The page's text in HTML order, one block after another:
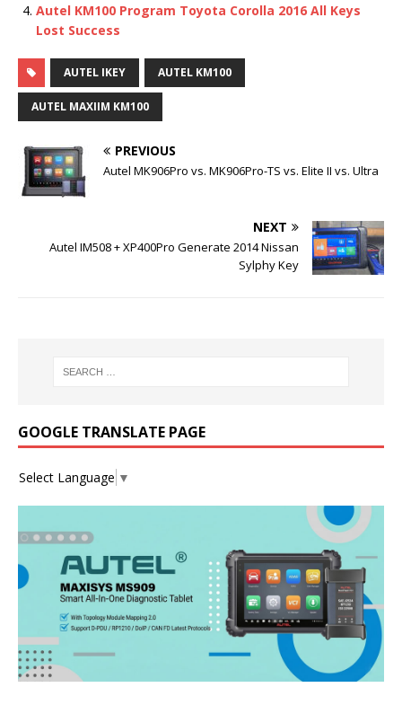
Autel KM100 Program Toyota Corolla 2016 All Keys
Lost Success
AUTEL IKEY AUTEL KM100
AUTEL MAXIIM KM100
PREVIOUS
Autel MK906Pro vs. MK906Pro-TS vs. Elite II vs. Ultra
NEXT
Autel IM508 + XP400Pro Generate 2014 Nissan
Sylphy Key
GOOGLE TRANSLATE PAGE
Select Language ▼